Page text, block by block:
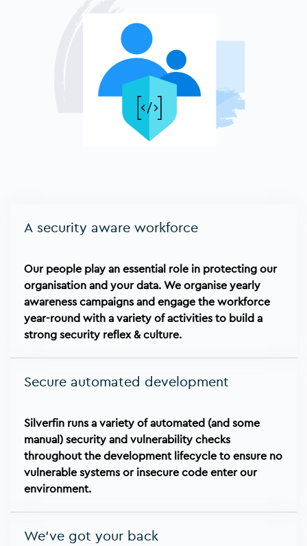
A security aware workforce
Our people play an essential role in protecting our
organisation and your data. We organise yearly
awareness campaigns and engage the workforce
year-round with a variety of activities to build a
strong security reflex & culture.
Secure automated development
Silverfin runs a variety of automated (and some
manual) security and vulnerability checks
throughout the development lifecycle to ensure no
vulnerable systems or insecure code enter our
environment.
We've got your back